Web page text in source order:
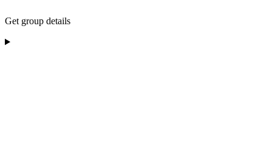
Get group details